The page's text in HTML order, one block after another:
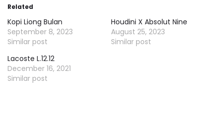
Related
Kopi Liong Bulan
September 8, 2023
Similar post
Houdini X Absolut Nine
August 25, 2023
Similar post
Lacoste L.12.12
December 16, 2021
Similar post